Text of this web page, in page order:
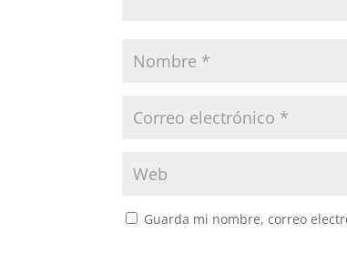
Guarda mi nombre, correo